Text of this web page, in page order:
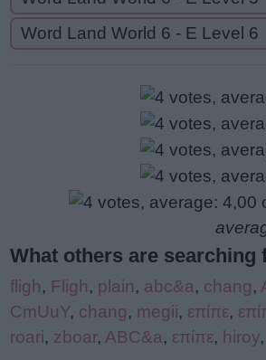
Word Land World 6 - E Level 6
What others are searching
fligh, Fligh, plain, abc&a, chang,
CmUuY, chang, megii, επίπε,
roari, zboar, ABC&a, επίπε, hiroy,